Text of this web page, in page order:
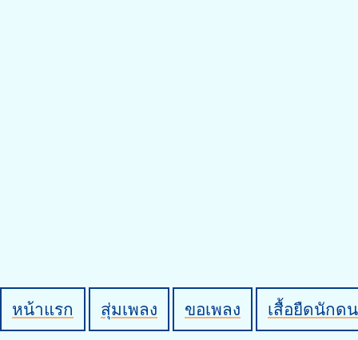
หน้าแรก สุ่มเพลง ขอเพลง เสื้อยืดนักด